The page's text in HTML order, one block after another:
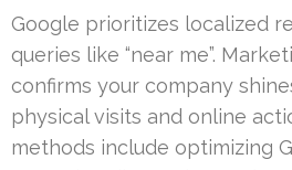
Google prioritizes localized
queries like “near me”.
confirms your company
physical visits and online
methods include optimizing